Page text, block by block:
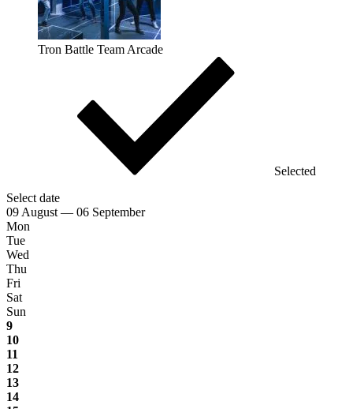
Tron Battle Team Arcade
Selected
Select date
09 August — 06 September
Mon
Tue
Wed
Thu
Fri
Sat
Sun
9
10
11
12
13
14